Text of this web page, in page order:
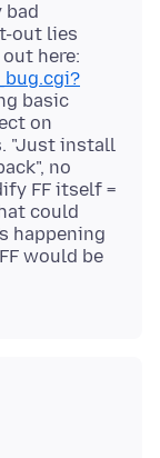
bad
out lies
here:
basic
on
"Just install
no
FF itself =
could
happening
would be